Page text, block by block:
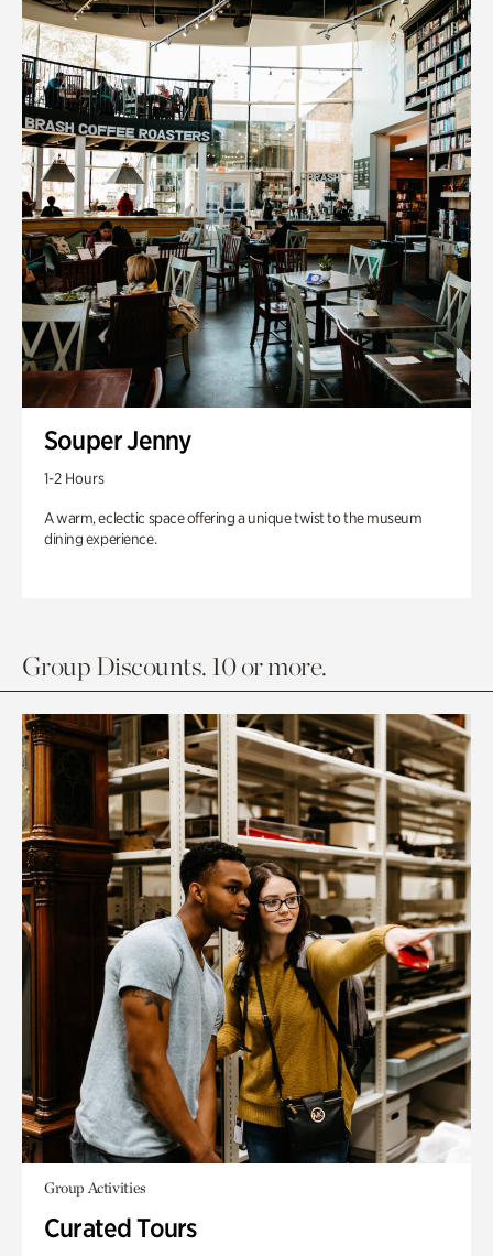
Souper Jenny
1-2 Hours
A warm, eclectic space offering a unique twist to the museum
dining experience.
Group Discounts. 10 or more.
Group Activities
Curated Tours